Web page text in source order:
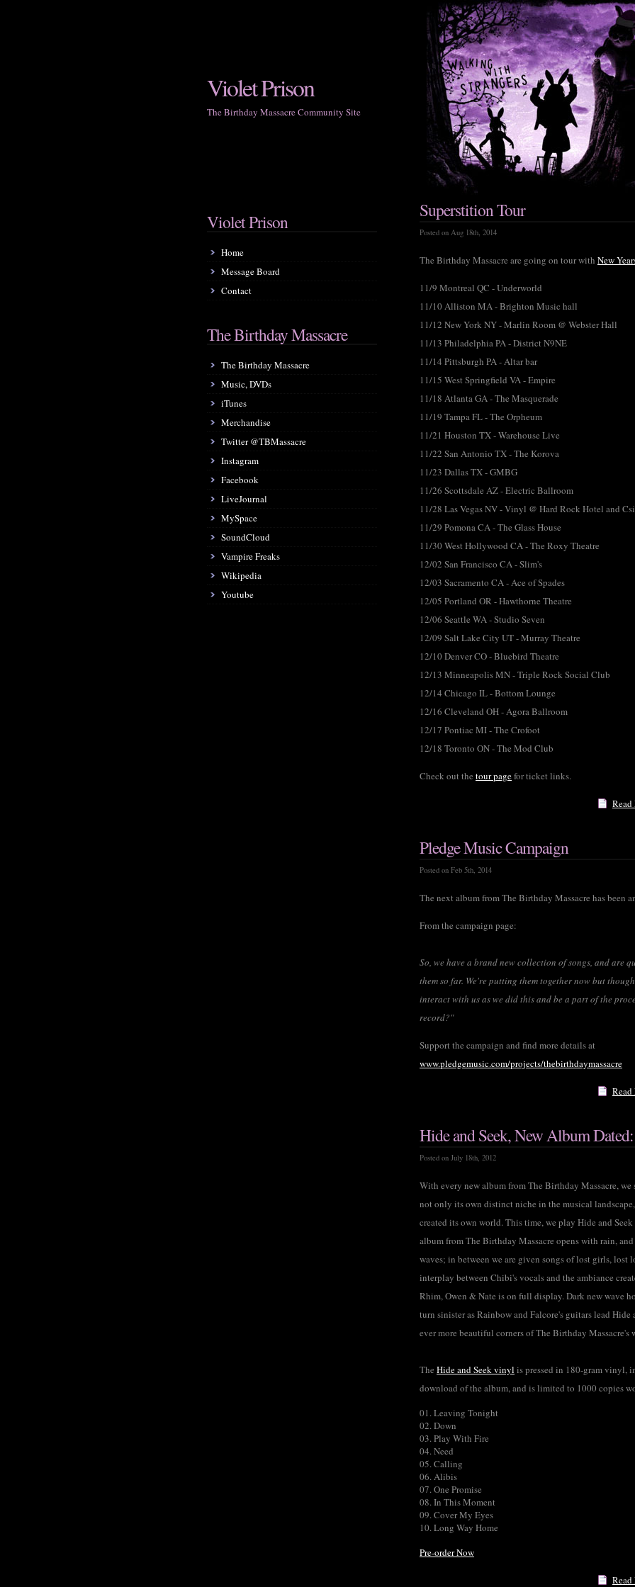
Violet Prison
The Birthday Massacre Community Site
Superstition Tour
Posted on Aug 18th, 2014
The Birthday Massacre are going on tour with New
11/9 Montreal QC - Underworld
11/10 Alliston MA - Brighton Music hall
11/12 New York NY - Marlin Room @ Webster Hall
11/13 Philadelphia PA - District N9NE
11/14 Pittsburgh PA - Altar bar
11/15 West Springfield VA - Empire
11/18 Atlanta GA - The Masquerade
11/19 Tampa FL - The Orpheum
11/21 Houston TX - Warehouse Live
11/22 San Antonio TX - The Korova
11/23 Dallas TX - GMBG
11/26 Scottsdale AZ - Electric Ballroom
11/28 Las Vegas NV - Vinyl @ Hard Rock Hotel and
11/29 Pomona CA - The Glass House
11/30 West Hollywood CA - The Roxy Theatre
12/02 San Francisco CA - Slim's
12/03 Sacramento CA - Ace of Spades
12/05 Portland OR - Hawthorne Theatre
12/06 Seattle WA - Studio Seven
12/09 Salt Lake City UT - Murray Theatre
12/10 Denver CO - Bluebird Theatre
12/13 Minneapolis MN - Triple Rock Social Club
12/14 Chicago IL - Bottom Lounge
12/16 Cleveland OH - Agora Ballroom
12/17 Pontiac MI - The Crofoot
12/18 Toronto ON - The Mod Club
Check out the tour pagefor ticket links.
Pledge Music Campaign
Posted on Feb 5th, 2014
The next album from The Birthday Massacre has been
From the campaign page:
So, we have a brand new collection of songs, and are
them so far. We're putting them together now but
interact with us as we did this and be a part of the
record?"
Support the campaign and find more details at
www.pledgemusic.com/projects/thebirthdaymassacre
Hide and Seek, New Album
Posted on July 18th, 2012
With every new album from The Birthday Massacre, we
not only its own distinct niche in the musical
created its own world. This time, we play Hide and
album from The Birthday Massacre opens with rain,
waves; in between we are given songs of lost girls, lost
interplay between Chibi's vocals and the ambiance
Rhim, Owen & Nate is on full display. Dark new wave
turn sinister as Rainbow and Falcore's guitars lead Hide
ever more beautiful corners of The Birthday Massacre's
The Hide and Seek vinyl is pressed in 180-gram vinyl,
download of the album, and is limited to 1000 copies
01. Leaving Tonight
02. Down
03. Play With Fire
04. Need
05. Calling
06. Alibis
07. One Promise
08. In This Moment
09. Cover My Eyes
10. Long Way Home
Pre-order Now
Violet Prison
Home
Message Board
Contact
The Birthday Massacre
The Birthday Massacre
Music, DVDs
iTunes
Merchandise
Twitter @TBMassacre
Instagram
Facebook
LiveJournal
MySpace
SoundCloud
Vampire Freaks
Wikipedia
Youtube